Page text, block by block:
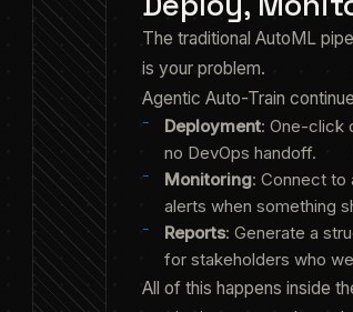
The traditional AutoML
is your problem.
Agentic Auto-Train
Deployment: One-click
no DevOps handoff.
Monitoring: Connect to
alerts when something
Reports: Generate a
for stakeholders who
All of this happens inside